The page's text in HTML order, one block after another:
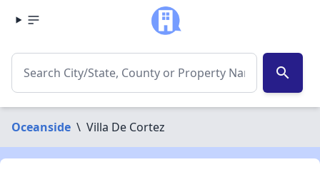
search
Oceanside \ Villa De Cortez